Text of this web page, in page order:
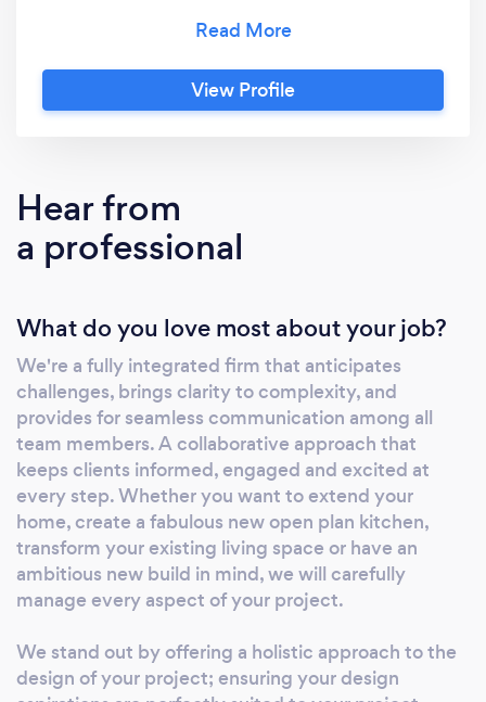
View Profile
Hear from
a professional
What do you love most about your job?
We're a fully integrated firm that anticipates
challenges, brings clarity to complexity, and
provides for seamless communication among all
team members. A collaborative approach that
keeps clients informed, engaged and excited at
every step. Whether you want to extend your
home, create a fabulous new open plan kitchen,
transform your existing living space or have an
ambitious new build in mind, we will carefully
manage every aspect of your project.
We stand out by offering a holistic approach to the
design of your project; ensuring your design